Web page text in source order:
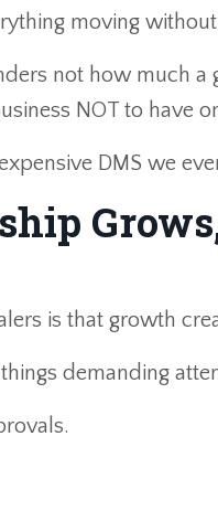
moving
not how much a
NOT to have
DMS we
is that growth
demanding